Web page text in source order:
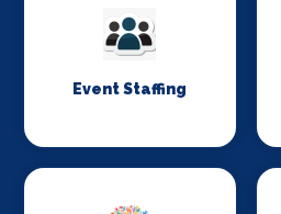
Event Staffing